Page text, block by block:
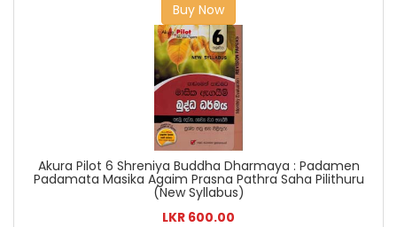
Buy Now
Akura Pilot 6 Shreniya Buddha Dharmaya : Padamen
Padamata Masika Agaim Prasna Pathra Saha Pilithuru
(New Syllabus)
LKR 600.00